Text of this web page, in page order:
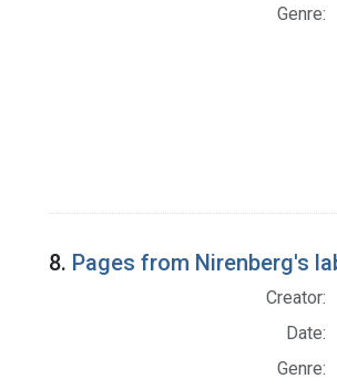
Genre:
8. Pages from Nirenberg's
Creator:
Date:
Genre: